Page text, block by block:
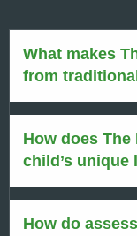
What makes
from
How does
child’s unique
How do